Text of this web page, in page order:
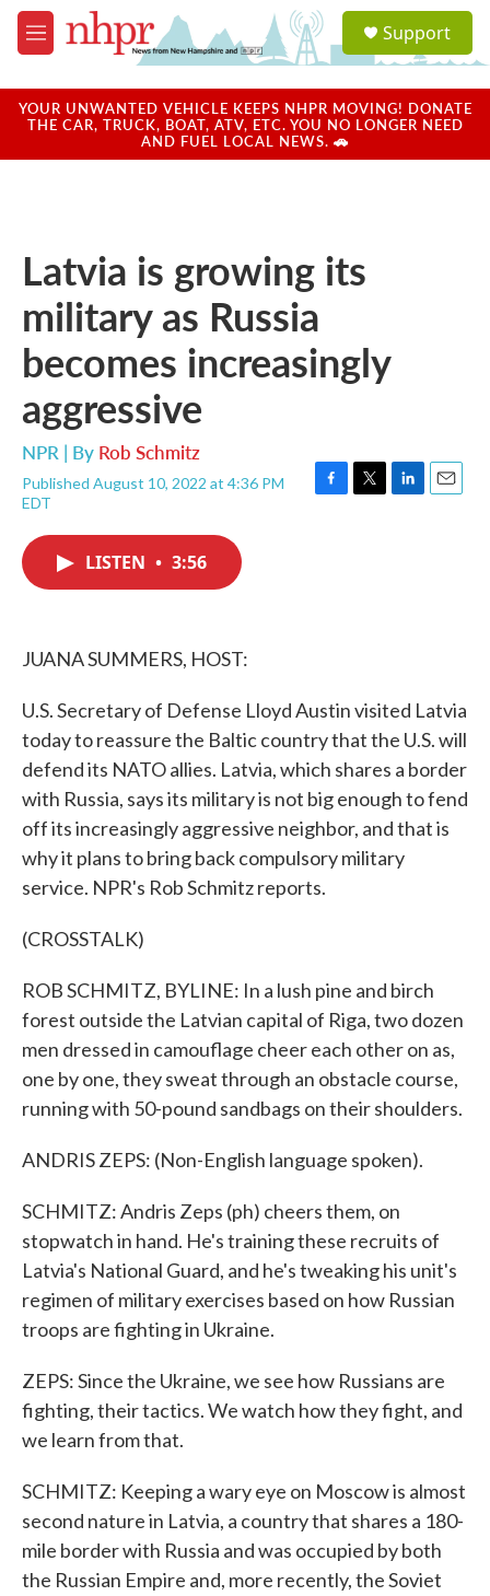
Skip to main content
M
e
u
a
u
Support
YOUR UNWANTED VEHICLE KEEPS NHPR MOVING! DONATE
THE CAR, TRUCK, BOAT, ATV, ETC. YOU NO LONGER NEED
AND FUEL LOCAL NEWS. 🚗
Latvia is growing its
military as Russia
becomes increasingly
aggressive
NPR | By Rob Schmitz
Published August 10, 2022 at 4:36 PM
EDT
F
T
L
E
LISTEN • 3:56
JUANA SUMMERS, HOST:
U.S. Secretary of Defense Lloyd Austin visited Latvia
today to reassure the Baltic country that the U.S. will
defend its NATO allies. Latvia, which shares a border
with Russia, says its military is not big enough to fend
off its increasingly aggressive neighbor, and that is
why it plans to bring back compulsory military
service. NPR's Rob Schmitz reports.
(CROSSTALK)
ROB SCHMITZ, BYLINE: In a lush pine and birch
forest outside the Latvian capital of Riga, two dozen
men dressed in camouflage cheer each other on as,
one by one, they sweat through an obstacle course,
running with 50-pound sandbags on their shoulders.
ANDRIS ZEPS: (Non-English language spoken).
SCHMITZ: Andris Zeps (ph) cheers them, on
stopwatch in hand. He's training these recruits of
Latvia's National Guard, and he's tweaking his unit's
regimen of military exercises based on how Russian
troops are fighting in Ukraine.
ZEPS: Since the Ukraine, we see how Russians are
fighting, their tactics. We watch how they fight, and
we learn from that.
SCHMITZ: Keeping a wary eye on Moscow is almost
second nature in Latvia, a country that shares a 180-
mile border with Russia and was occupied by both
the Russian Empire and, more recently, the Soviet